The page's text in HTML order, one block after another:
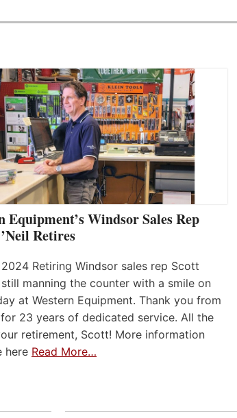
Equipment’s Windsor Sales Rep
Retires
Retiring Windsor sales rep Scott
still manning the counter with a smile on
at Western Equipment. Thank you from
23 years of dedicated service. All the
retirement, Scott! More information
here Read More…